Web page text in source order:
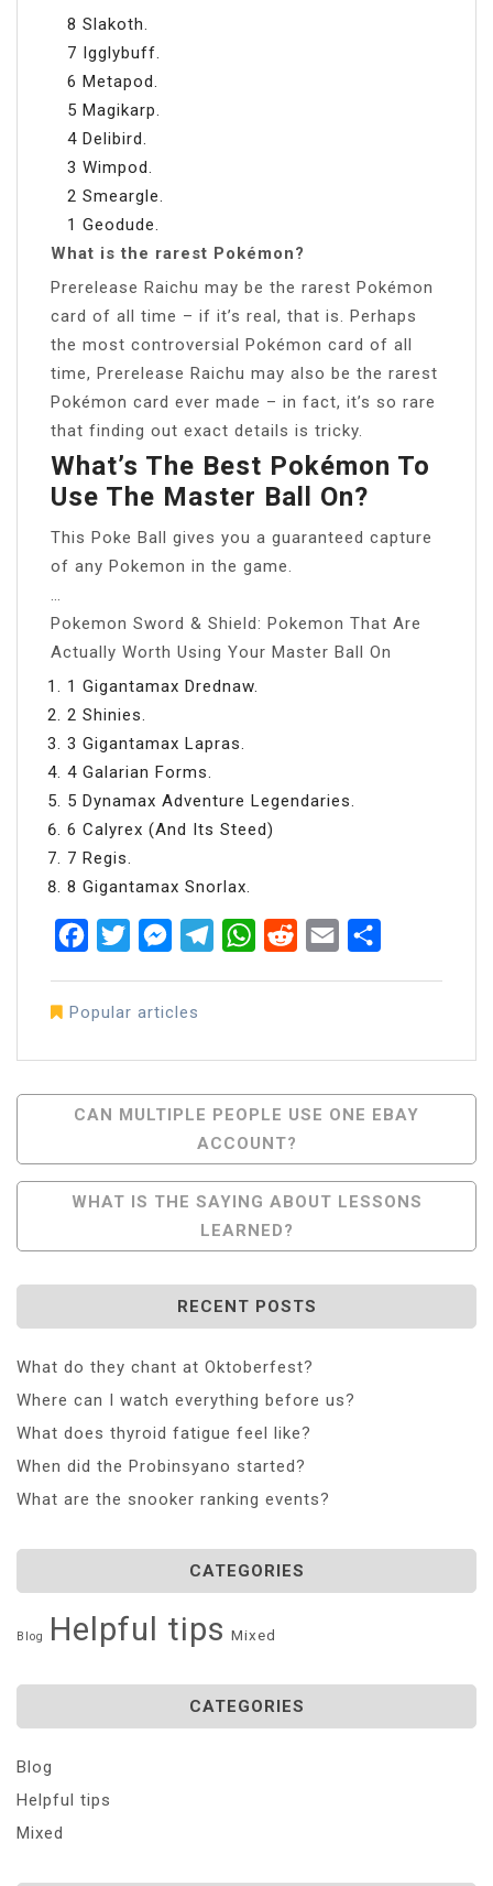
8 Slakoth.
7 Igglybuff.
6 Metapod.
5 Magikarp.
4 Delibird.
3 Wimpod.
2 Smeargle.
1 Geodude.
What is the rarest Pokémon?
Prerelease Raichu may be the rarest Pokémon
card of all time – if it’s real, that is. Perhaps
the most controversial Pokémon card of all
time, Prerelease Raichu may also be the rarest
Pokémon card ever made – in fact, it’s so rare
that finding out exact details is tricky.
What’s The Best Pokémon To
Use The Master Ball On?
This Poke Ball gives you a guaranteed capture
of any Pokemon in the game.
Pokemon Sword & Shield: Pokemon That Are
Actually Worth Using Your Master Ball On
1 Gigantamax Drednaw.
2 Shinies.
3 Gigantamax Lapras.
4 Galarian Forms.
5 Dynamax Adventure Legendaries.
6 Calyrex (And Its Steed)
7 Regis.
8 Gigantamax Snorlax.
FacebookTwitterMessenger
TelegramWhatsApp
RedditEmail
Popular articles
Post
Navigation
CAN MULTIPLE PEOPLE USE ONE EBAY
ACCOUNT?
WHAT IS THE SAYING ABOUT LESSONS
LEARNED?
RECENT POSTS
What do they chant at Oktoberfest?
Where can I watch everything before us?
What does thyroid fatigue feel like?
When did the Probinsyano started?
What are the snooker ranking events?
CATEGORIES
Blog Helpful tips Mixed
CATEGORIES
Blog
Helpful tips
Mixed